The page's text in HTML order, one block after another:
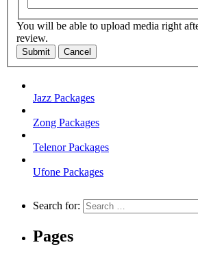
You will be able to upload media right
review.
Submit Cancel
Jazz Packages
Zong Packages
Telenor Packages
Ufone Packages
Search for:
Pages